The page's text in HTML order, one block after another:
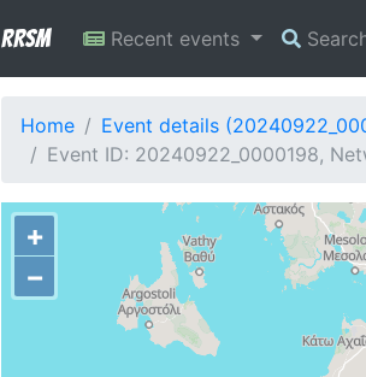
RRSM Recent events
Home
Event details
Event ID: 20240922_0000198,
+
−